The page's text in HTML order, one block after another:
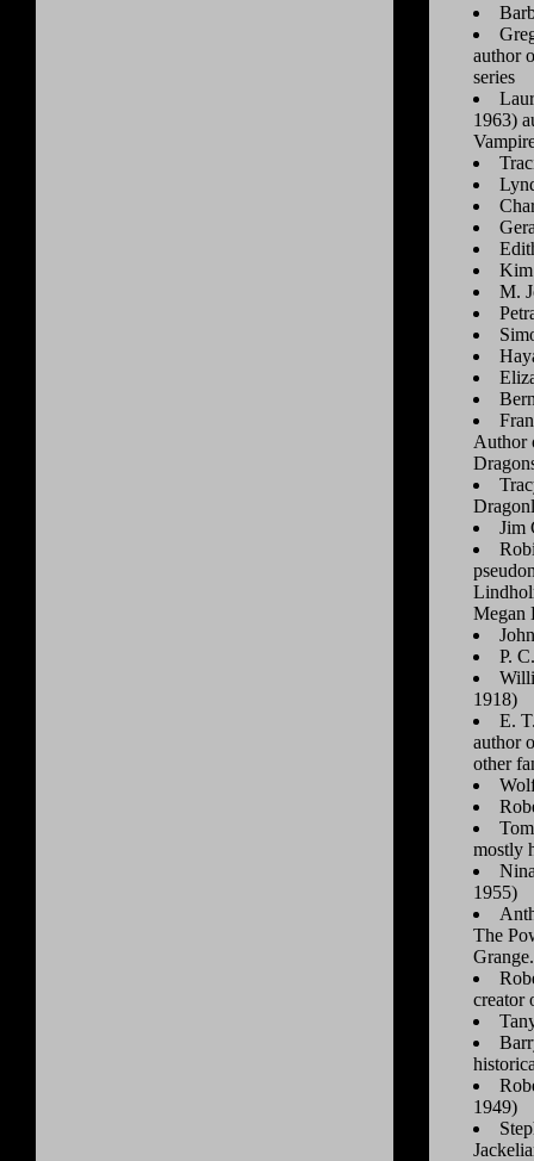
author
series
1963)
Kim
M.
Author
Jim
Megan
P.
1918)
E.
author
other
mostly
1955)
The
Grange.
creator
1949)